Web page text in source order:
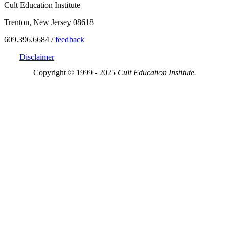
Cult Education Institute
Trenton, New Jersey 08618
609.396.6684 /feedback
Disclaimer
Copyright © 1999 - 2025 Cult Education Institute.